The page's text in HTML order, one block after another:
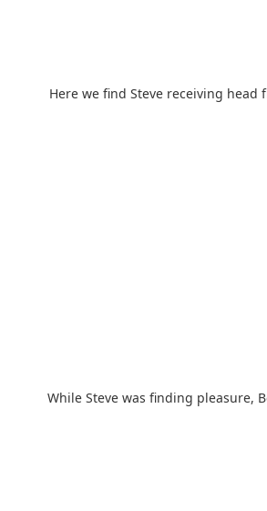
Here we find Steve receiving
While Steve was finding pleasure,